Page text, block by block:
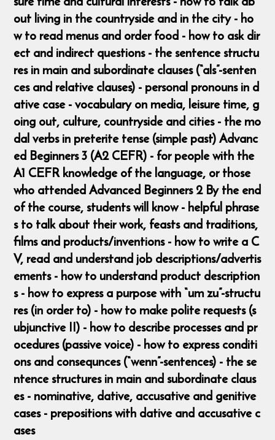
out living in the countryside and in the city - ho
w to read menus and order food - how to ask dir
ect and indirect questions - the sentence structu
res in main and subordinate clauses (“als”-senten
ces and relative clauses) - personal pronouns in d
ative case - vocabulary on media, leisure time, g
oing out, culture, countryside and cities - the mo
dal verbs in preterite tense (simple past) Advanc
ed Beginners 3 (A2 CEFR) - for people with the
A1 CEFR knowledge of the language, or those
who attended Advanced Beginners 2 By the end
of the course, students will know - helpful phrase
s to talk about their work, feasts and traditions,
films and products/inventions - how to write a C
V, read and understand job descriptions/advertis
ements - how to understand product description
s - how to express a purpose with “um zu”-structu
res (in order to) - how to make polite requests (s
ubjunctive II) - how to describe processes and pr
ocedures (passive voice) - how to express conditi
ons and consequnces (“wenn”-sentences) - the se
ntence structures in main and subordinate claus
es - nominative, dative, accusative and genitive
cases - prepositions with dative and accusative c
ases